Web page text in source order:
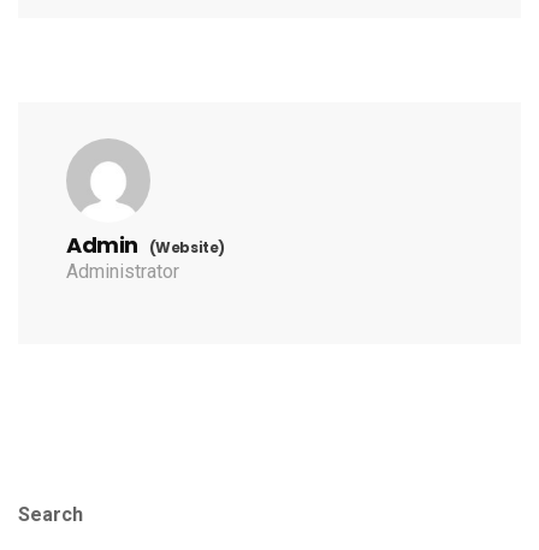
Admin (Website)
Administrator
Search